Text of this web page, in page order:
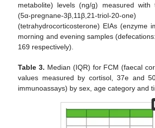
metabolite) levels (ng/g) measured with
(5α-pregnane-3β,11β,21-triol-
(tetrahydrocorticosterone) EIAs (enzyme
morning and evening samples (defecations:
169 respectively).
Table 3. Median (IQR) for FCM (faecal
values measured by cortisol, 37e and
immunoassays) by sex, age category and